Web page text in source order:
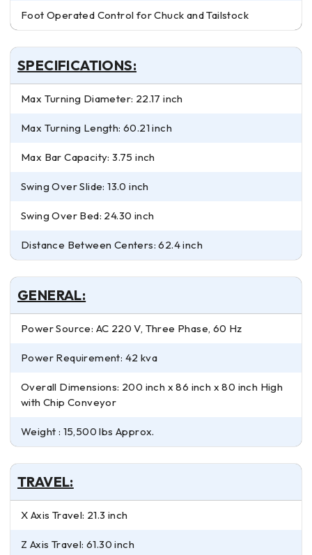
Foot Operated Control for Chuck and Tailstock
SPECIFICATIONS:
Max Turning Diameter: 22.17 inch
Max Turning Length: 60.21 inch
Max Bar Capacity: 3.75 inch
Swing Over Slide: 13.0 inch
Swing Over Bed: 24.30 inch
Distance Between Centers: 62.4 inch
GENERAL:
Power Source: AC 220 V, Three Phase, 60 Hz
Power Requirement: 42 kva
Overall Dimensions: 200 inch x 86 inch x 80 inch High
with Chip Conveyor
Weight : 15,500 lbs Approx.
TRAVEL:
X Axis Travel: 21.3 inch
Z Axis Travel: 61.30 inch